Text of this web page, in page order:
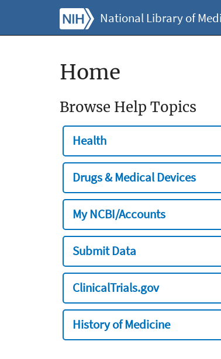
National Library of
Home
Browse Help Topics
Health
Drugs & Medical Devices
My NCBI/Accounts
Submit Data
ClinicalTrials.gov
History of Medicine